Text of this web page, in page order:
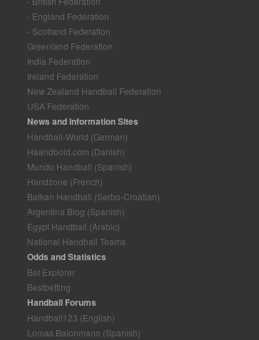
- England Federation
- Scotland Federation
Greenland Federation
India Federation
Ireland Federation
New Zealand Handball Federation
USA Federation
News and Information Sites
Handball-World (German)
Haandbold.com (Danish)
Mundo Handball (Spanish)
Handzone (French)
Balkan Handball (Serbo-Croatian)
Argentina Blog (Spanish)
Egypt Handball (Arabic)
National Handball Teams
Odds and Statistics
Bet Explorer
Bestbetting
Handball Forums
Handball123 (English)
Lomas Balonmano (Spanish)